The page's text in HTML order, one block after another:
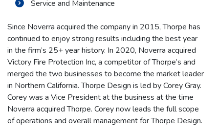
Service and Maintenance
Since Noverra acquired the company in 2015, Thorpe has
continued to enjoy strong results including the best year
in the firm’s 25+ year history. In 2020, Noverra acquired
Victory Fire Protection Inc, a competitor of Thorpe’s and
merged the two businesses to become the market leader
in Northern California. Thorpe Design is led by Corey Gray.
Corey was a Vice President at the business at the time
Noverra acquired Thorpe. Corey now leads the full scope
of operations and overall management for Thorpe Design.